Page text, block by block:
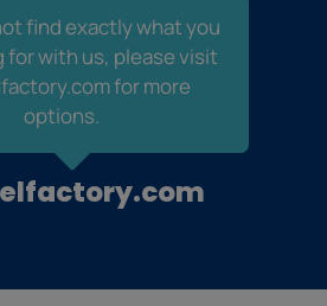
find exactly what you
for with us, please visit
for more
options.